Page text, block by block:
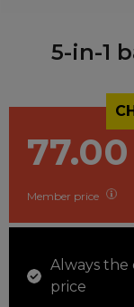
5-in-1
77.00
Member price
Always the
price